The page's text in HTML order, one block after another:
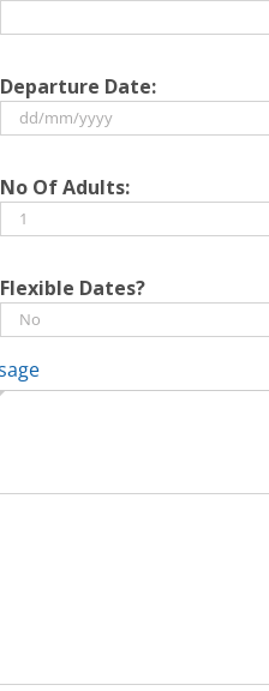
Departure Date:
slash
MM
slash
No Of Adults:
Flexible Dates?